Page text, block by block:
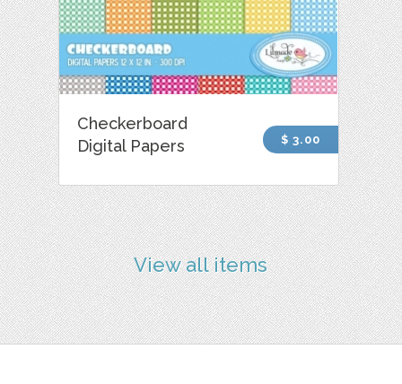
Checkerboard
Digital Papers
$ 3.00
View all items